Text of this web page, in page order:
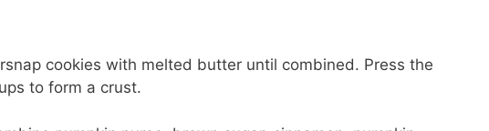
cookies with melted butter until combined. Press the
to form a crust.